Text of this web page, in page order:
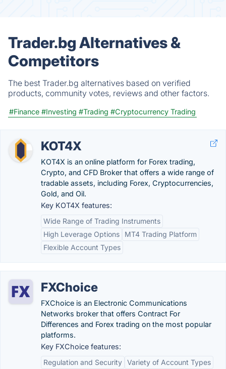
Trader.bg Alternatives &
Competitors
The best Trader.bg alternatives based on verified
products, community votes, reviews and other factors.
#Finance #Investing #Trading #Cryptocurrency Trading
KOT4X
KOT4X is an online platform for Forex trading,
Crypto, and CFD Broker that offers a wide range of
tradable assets, including Forex, Cryptocurrencies,
Gold, and Oil.
Key KOT4X features:
Wide Range of Trading Instruments
High Leverage Options
MT4 Trading Platform
Flexible Account Types
FXChoice
FXChoice is an Electronic Communications
Networks broker that offers Contract For
Differences and Forex trading on the most popular
platforms.
Key FXChoice features:
Regulation and Security Variety of Account Types